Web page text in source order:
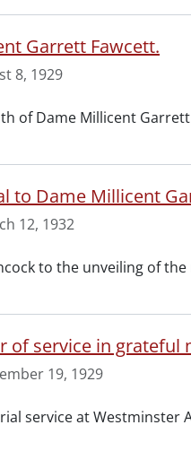
Garrett Fawcett.
8, 1929
of Dame Millicent Garrett
to Dame Millicent
12, 1932
to the unveiling of
of service in
19, 1929
service at Westminster